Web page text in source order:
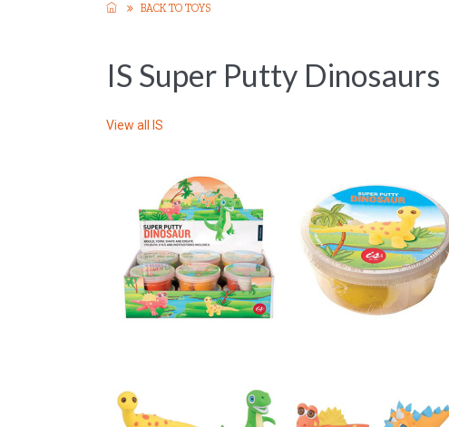
BACK TO TOYS
IS Super Putty Dinosaurs
View all IS